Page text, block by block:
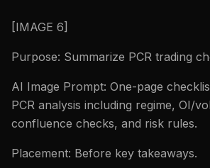
[IMAGE 6]
Purpose: Summarize PCR trading
AI Image Prompt: One-page
PCR analysis including regime, OI/
confluence checks, and risk rules.
Placement: Before key takeaways.